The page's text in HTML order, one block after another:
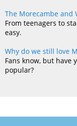
The Morecambe and
From teenagers to
easy.
Why do we still love
Fans know, but have
popular?